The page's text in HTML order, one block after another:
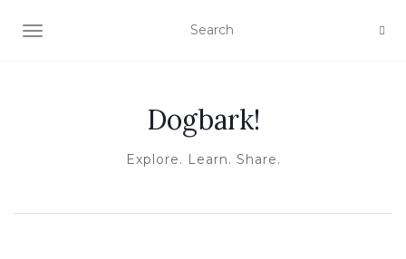
TOGGLE NAVIGATION
Dogbark!
Explore. Learn. Share.